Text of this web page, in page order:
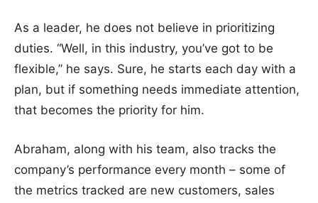
As a leader, he does not believe in prioritizing
duties. “Well, in this industry, you’ve got to be
flexible,” he says. Sure, he starts each day with a
plan, but if something needs immediate attention,
that becomes the priority for him.
Abraham, along with his team, also tracks the
company’s performance every month – some of
the metrics tracked are new customers, sales